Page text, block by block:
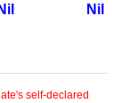
Nil Nil
self-declared